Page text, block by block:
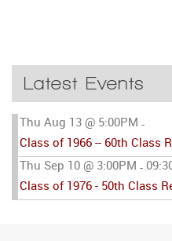
Latest Events
Thu Aug 13 @ 5:00PM -
Class of 1966 -- 60th Class
Thu Sep 10 @ 3:00PM -
Class of 1976 - 50th Class